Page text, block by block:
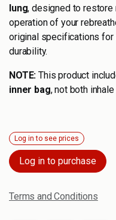
lung, designed to restore
operation of your
original specifications
durability.
NOTE: This product
inner bag, not both
Log in to see prices
Log in to purchase
Terms and Conditions